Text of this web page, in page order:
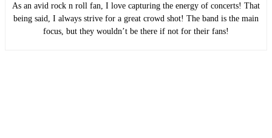
As an avid rock n roll fan, I love capturing the energy of concerts! That
being said, I always strive for a great crowd shot! The band is the main
focus, but they wouldn’t be there if not for their fans!